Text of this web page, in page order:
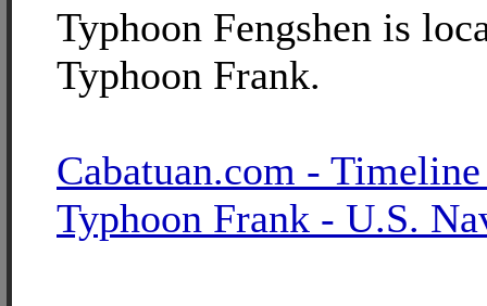
Typhoon Fengshen is
Typhoon Frank.
Cabatuan.com -
Typhoon Frank - U.S.